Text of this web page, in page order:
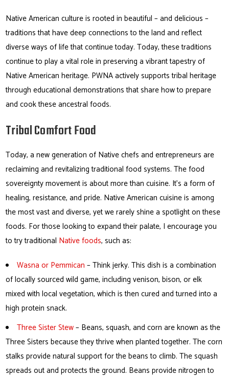
Native American culture is rooted in beautiful – and delicious –
traditions that have deep connections to the land and reflect
diverse ways of life that continue today. Today, these traditions
continue to play a vital role in preserving a vibrant tapestry of
Native American heritage. PWNA actively supports tribal heritage
through educational demonstrations that share how to prepare
and cook these ancestral foods.
Tribal Comfort Food
Today, a new generation of Native chefs and entrepreneurs are
reclaiming and revitalizing traditional food systems. The food
sovereignty movement is about more than cuisine. It’s a form of
healing, resistance, and pride. Native American cuisine is among
the most vast and diverse, yet we rarely shine a spotlight on these
foods. For those looking to expand their palate, I encourage you
to try traditional Native foods, such as:
Wasna or Pemmican – Think jerky. This dish is a combination
of locally sourced wild game, including venison, bison, or elk
mixed with local vegetation, which is then cured and turned into a
high protein snack.
Three Sister Stew– Beans, squash, and corn are known as the
Three Sisters because they thrive when planted together. The corn
stalks provide natural support for the beans to climb. The squash
spreads out and protects the ground. Beans provide nitrogen to